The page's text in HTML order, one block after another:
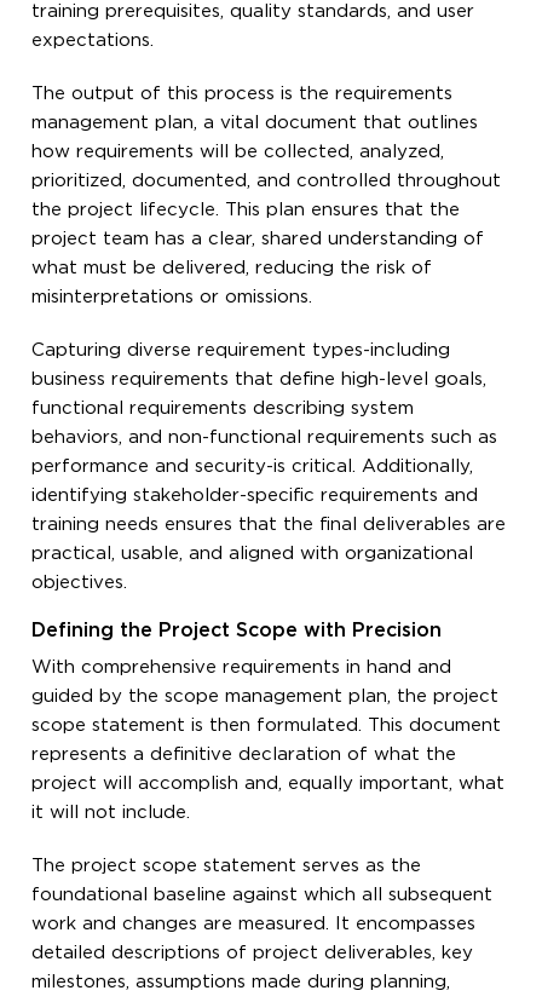
training prerequisites, quality standards, and user
expectations.
The output of this process is the requirements
management plan, a vital document that outlines
how requirements will be collected, analyzed,
prioritized, documented, and controlled throughout
the project lifecycle. This plan ensures that the
project team has a clear, shared understanding of
what must be delivered, reducing the risk of
misinterpretations or omissions.
Capturing diverse requirement types-including
business requirements that define high-level goals,
functional requirements describing system
behaviors, and non-functional requirements such as
performance and security-is critical. Additionally,
identifying stakeholder-specific requirements and
training needs ensures that the final deliverables are
practical, usable, and aligned with organizational
objectives.
Defining the Project Scope with Precision
With comprehensive requirements in hand and
guided by the scope management plan, the project
scope statement is then formulated. This document
represents a definitive declaration of what the
project will accomplish and, equally important, what
it will not include.
The project scope statement serves as the
foundational baseline against which all subsequent
work and changes are measured. It encompasses
detailed descriptions of project deliverables, key
milestones, assumptions made during planning,